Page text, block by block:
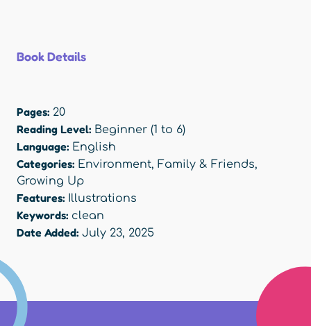
Book Details
Pages: 20
Reading Level: Beginner (1 to 6)
Language: English
Categories: Environment, Family & Friends,
Growing Up
Features: Illustrations
Keywords: clean
Date Added: July 23, 2025